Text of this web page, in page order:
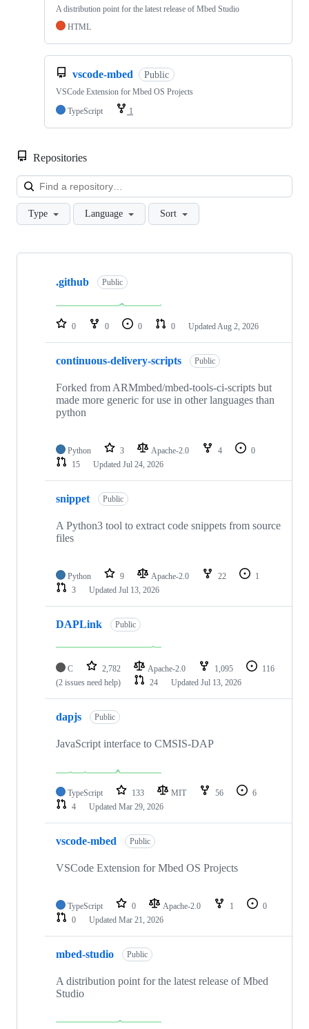
A distribution point for the latest release of Mbed Studio
HTML
vscode-mbed Public
VSCode Extension for Mbed OS Projects
TypeScript
1
Repositories
Type Language Sort
Showing
repositories
.github Public
0 0 0 0 Updated Aug 2, 2026
continuous-delivery-scripts Public
Forked from ARMmbed/mbed-tools-ci-scripts but
made more generic for use in other languages than
python
Python 3 Apache-2.0 4
0
15
Updated Jul 24, 2026
snippet Public
A Python3 tool to extract code snippets from source
files
Python 9 Apache-2.0 22
1
3
Updated Jul 13, 2026
DAPLink Public
C 2,782 Apache-2.0 1,095
116
(2 issues need help)
24 Updated Jul 13, 2026
dapjs Public
JavaScript interface to CMSIS-DAP
TypeScript 133 MIT 56
6
4
Updated Mar 29, 2026
vscode-mbed Public
VSCode Extension for Mbed OS Projects
TypeScript 0 Apache-2.0 1
0
0
Updated Mar 21, 2026
mbed-studio Public
A distribution point for the latest release of Mbed
Studio